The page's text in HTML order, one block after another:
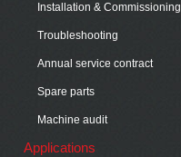
Installation & Commissioning
Troubleshooting
Annual service contract
Spare parts
Machine audit
Applications